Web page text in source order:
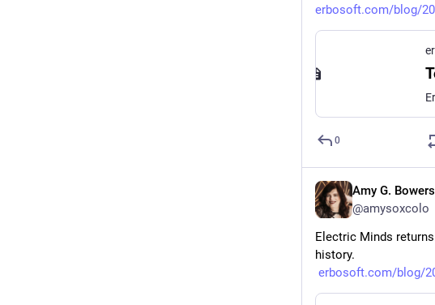
erbosoft.com/blog/
0
Amy G.
@amysoxcolo
Electric Minds
history.
erbosoft.com/blog/